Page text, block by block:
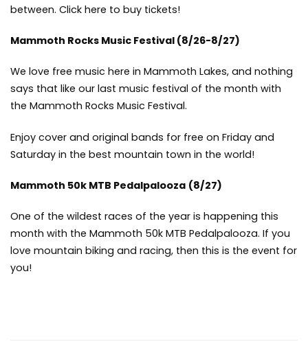
between. Click here to buy tickets!
Mammoth Rocks Music Festival (8/26-8/27)
We love free music here in Mammoth Lakes, and nothing
says that like our last music festival of the month with
the Mammoth Rocks Music Festival.
Enjoy cover and original bands for free on Friday and
Saturday in the best mountain town in the world!
Mammoth 50k MTB Pedalpalooza (8/27)
One of the wildest races of the year is happening this
month with the Mammoth 50k MTB Pedalpalooza. If you
love mountain biking and racing, then this is the event for
you!